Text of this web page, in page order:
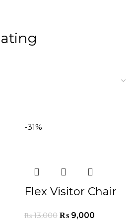
-31%
Flex Visitor Chair
₨13,000 ₨ 9,000